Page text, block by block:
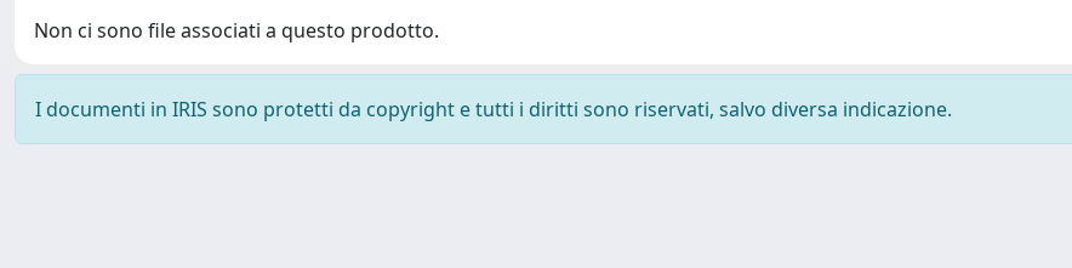
Non ci sono file associati a questo prodotto.
I documenti in IRIS sono protetti da copyright e tutti i diritti sono riservati, salvo diversa indicazione.